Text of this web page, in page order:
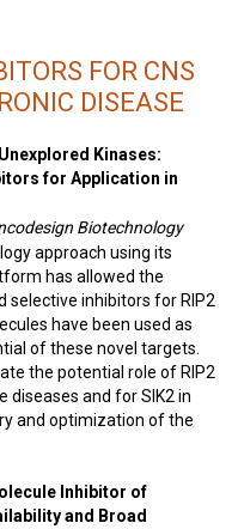
FOR CNS
DISEASE
Kinases:
for Application in
Biotechnology
approach using its
has allowed the
inhibitors for RIP2
have been used as
of these novel targets.
the potential role of RIP2
and for SIK2 in
and optimization of the
Inhibitor of
and Broad